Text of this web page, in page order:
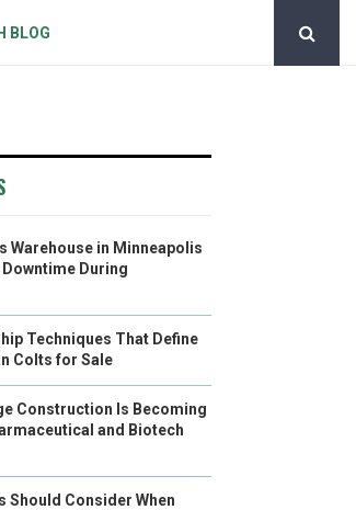
BLOG
Warehouse in Minneapolis
During
Techniques That Define
Colts for Sale
Construction Is Becoming
and Biotech
Should Consider When